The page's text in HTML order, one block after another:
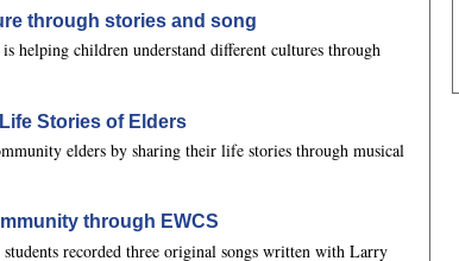
through stories and song
helping children understand different cultures through
Stories of Elders
elders by sharing their life stories through musical
through EWCS
recorded three original songs written with Larry